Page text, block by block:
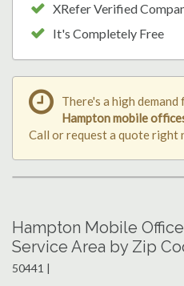
XRefer Verified
It's Completely Free
There's a high demand
Hampton mobile
Call or request a quote right
Hampton Mobile
Service Area by Zip
50441 |